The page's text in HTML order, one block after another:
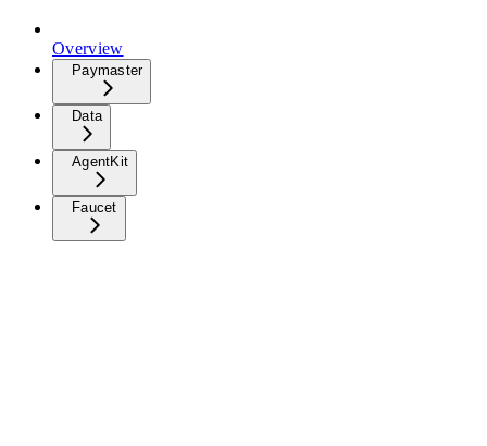
Overview
Paymaster
Data
AgentKit
Faucet